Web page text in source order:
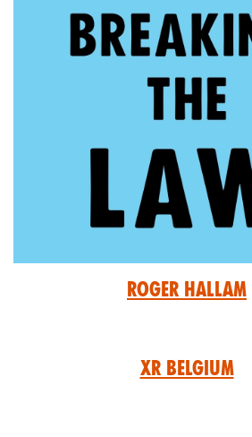
Roger Hallam
XR Belgium